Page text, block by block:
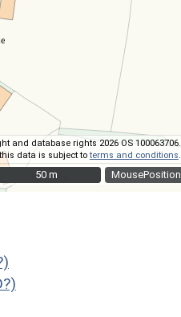
MousePosition
and database rights 2026 OS 100063706.
data is subject toterms and conditions.
50 m
50 m